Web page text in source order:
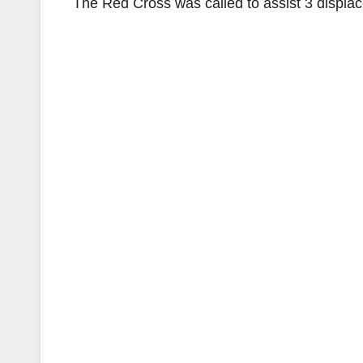
The Red Cross was called to assist 3